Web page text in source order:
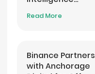
Read More
Binance Partners
with Anchorage